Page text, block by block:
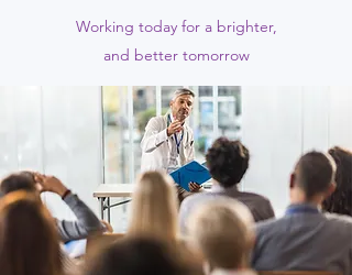
Working today for a brighter,
and bettertomorrow